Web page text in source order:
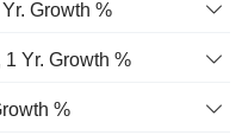
Growth %
Yr. Growth %
%